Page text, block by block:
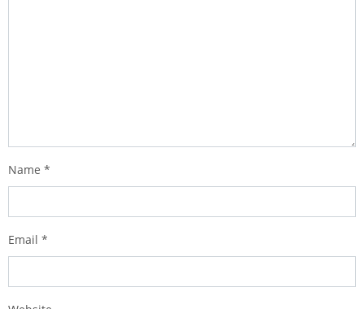
Name *
Email *